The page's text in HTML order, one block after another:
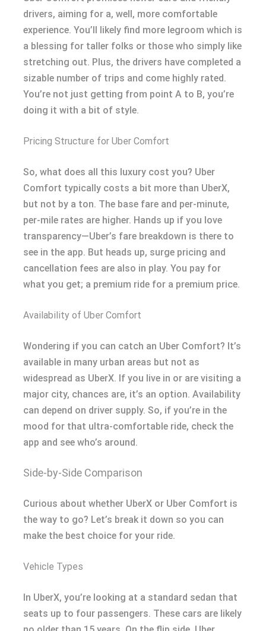
drivers, aiming for a, well, more comfortable
experience. You’ll likely find more legroom which is
a blessing for taller folks or those who simply like
stretching out. Plus, the drivers have completed a
sizable number of trips and come highly rated.
You’re not just getting from point A to B, you’re
doing it with a bit of style.
Pricing Structure for Uber Comfort
So, what does all this luxury cost you? Uber
Comfort typically costs a bit more than UberX,
but not by a ton. The base fare and per-minute,
per-mile rates are higher. Hands up if you love
transparency—Uber’s fare breakdown is there to
see in the app. But heads up, surge pricing and
cancellation fees are also in play. You pay for
what you get; a premium ride for a premium price.
Availability of Uber Comfort
Wondering if you can catch an Uber Comfort? It’s
available in many urban areas but not as
widespread as UberX. If you live in or are visiting a
major city, chances are, it’s an option. Availability
can depend on driver supply. So, if you’re in the
mood for that ultra-comfortable ride, check the
app and see who’s around.
Side-by-Side Comparison
Curious about whether UberX or Uber Comfort is
the way to go? Let’s break it down so you can
make the best choice for your ride.
Vehicle Types
In UberX, you’re looking at a standard sedan that
seats up to four passengers. These cars are likely